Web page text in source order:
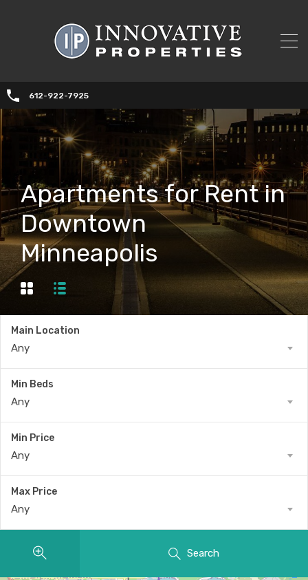
612-922-7925
Apartments for Rent in
Downtown
Minneapolis
Main Location
Any
Min Beds
Any
Min Price
Any
Max Price
Any
Search